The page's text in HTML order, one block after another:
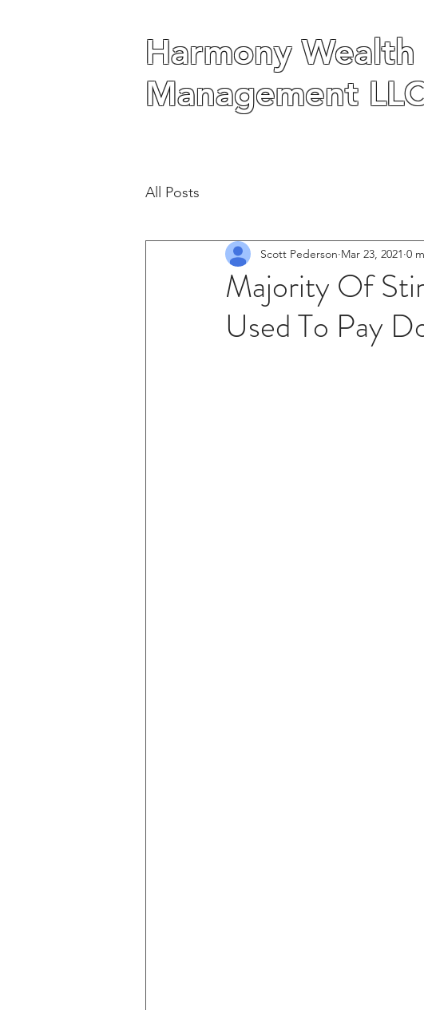
Harmony Wealth
Management
Harmony Wealth
Management
All Posts
Majority Of
Used To Pay
Scott Pederson Mar 23, 2021 0